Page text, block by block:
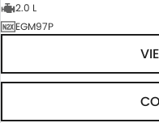
2.0 L
EGM97P